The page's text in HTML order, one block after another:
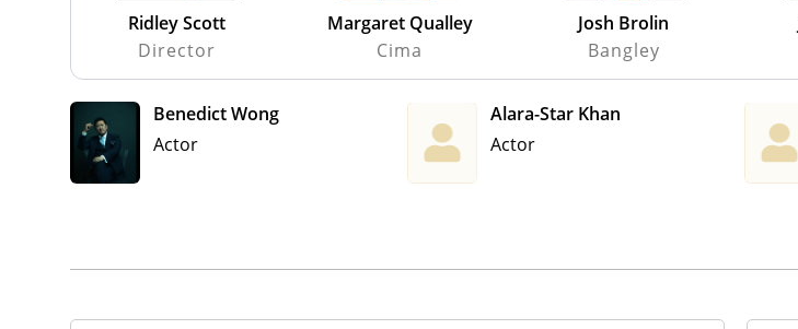
Ridley Scott
Director
Margaret Qualley
Cima
Josh Brolin
Bangley
Benedict Wong
Actor
Alara-Star Khan
Actor